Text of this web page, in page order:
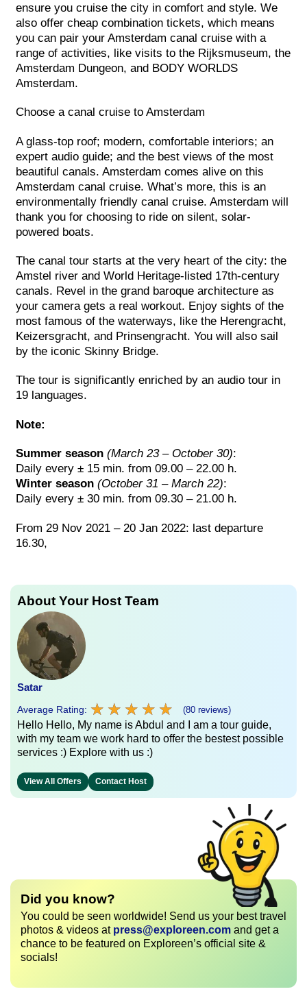
ensure you cruise the city in comfort and style. We
also offer cheap combination tickets, which means
you can pair your Amsterdam canal cruise with a
range of activities, like visits to the Rijksmuseum, the
Amsterdam Dungeon, and BODY WORLDS
Amsterdam.
Choose a canal cruise to Amsterdam
A glass-top roof; modern, comfortable interiors; an
expert audio guide; and the best views of the most
beautiful canals. Amsterdam comes alive on this
Amsterdam canal cruise. What’s more, this is an
environmentally friendly canal cruise. Amsterdam will
thank you for choosing to ride on silent, solar-
powered boats.
The canal tour starts at the very heart of the city: the
Amstel river and World Heritage-listed 17th-century
canals. Revel in the grand baroque architecture as
your camera gets a real workout. Enjoy sights of the
most famous of the waterways, like the Herengracht,
Keizersgracht, and Prinsengracht. You will also sail
by the iconic Skinny Bridge.
The tour is significantly enriched by an audio tour in
19 languages.
Note:
Summer season (March 23 – October 30):
Daily every ± 15 min. from 09.00 – 22.00 h.
Winter season (October 31 – March 22):
Daily every ± 30 min. from 09.30 – 21.00 h.
From 29 Nov 2021 – 20 Jan 2022: last departure
16.30,
About Your Host Team
Satar
Average Rating: ★ ★ ★ ★ ★
★ ★ ★ ★ ★ (80 reviews)
Hello Hello, My name is Abdul and I am a tour guide,
with my team we work hard to offer the bestest possible
services :) Explore with us :)
View All Offers Contact Host
Did you know?
You could be seen worldwide! Send us your best travel
photos & videos at press@exploreen.com and get a
chance to be featured on Exploreen’s official site &
socials!